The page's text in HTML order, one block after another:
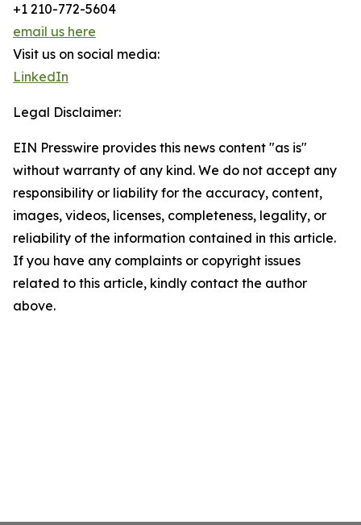
+1 210-772-5604
email us here
Visit us on social media:
LinkedIn
Legal Disclaimer:
EIN Presswire provides this news content "as is"
without warranty of any kind. We do not accept any
responsibility or liability for the accuracy, content,
images, videos, licenses, completeness, legality, or
reliability of the information contained in this article.
If you have any complaints or copyright issues
related to this article, kindly contact the author
above.